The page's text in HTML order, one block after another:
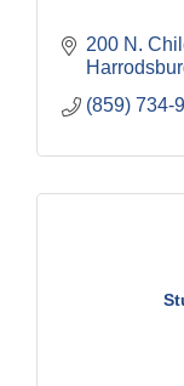
200 N.
(859) 734-